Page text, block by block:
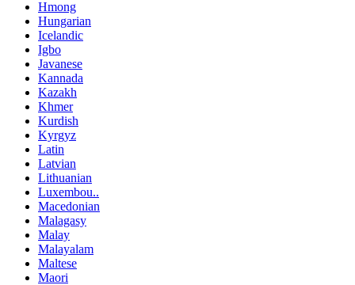
Hmong
Hungarian
Icelandic
Igbo
Javanese
Kannada
Kazakh
Khmer
Kurdish
Kyrgyz
Latin
Latvian
Lithuanian
Luxembou..
Macedonian
Malagasy
Malay
Malayalam
Maltese
Maori